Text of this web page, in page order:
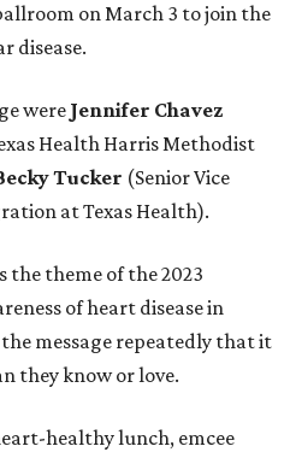
on March 3 to join the
disease.
were Jennifer Chavez
Health Harris Methodist
Tucker (Senior Vice
at Texas Health).
the theme of the 2023
of heart disease in
message repeatedly that it
they know or love.
healthy lunch, emcee